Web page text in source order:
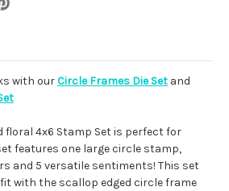
with ourCircle Frames Die Set and
floral 4x6 Stamp Set is perfect for
features one large circle stamp,
and 5 versatile sentiments! This set
with the scallop edged circle frame